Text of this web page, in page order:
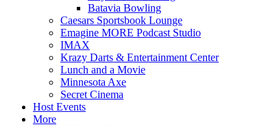
Batavia Bowling
Caesars Sportsbook Lounge
Emagine MORE Podcast Studio
IMAX
Krazy Darts & Entertainment Center
Lunch and a Movie
Minnesota Axe
Secret Cinema
Host Events
More